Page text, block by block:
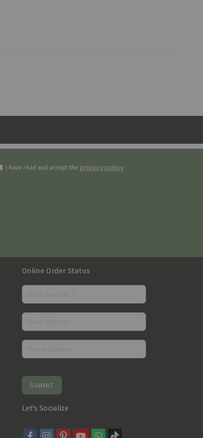
I have read and accept the privacy policy
Online Order Status
SUBMIT
Let's Socialize